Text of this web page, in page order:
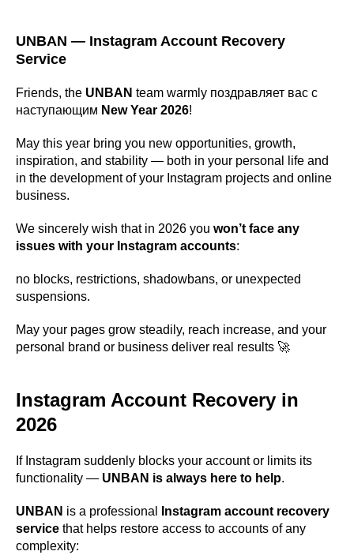
UNBAN — Instagram Account Recovery
Service
Friends, the UNBAN team warmly поздравляет вас с
наступающим New Year 2026!
May this year bring you new opportunities, growth,
inspiration, and stability — both in your personal life and
in the development of your Instagram projects and online
business.
We sincerely wish that in 2026 you won’t face any
issues with your Instagram accounts:
no blocks, restrictions, shadowbans, or unexpected
suspensions.
May your pages grow steadily, reach increase, and your
personal brand or business deliver real results 🚀
Instagram Account Recovery in
2026
If Instagram suddenly blocks your account or limits its
functionality — UNBAN is always here to help.
UNBAN is a professional
Instagram account recovery
service that helps restore access to accounts of any
complexity: